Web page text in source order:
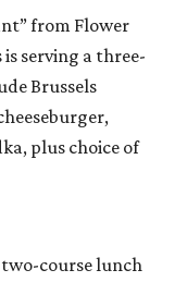
from Flower
serving a three-
Brussels
plus choice of
course lunch